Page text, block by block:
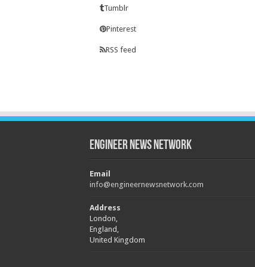
Tumblr
Pinterest
RSS feed
Engineer News Network
Email
info@engineernewsnetwork.com
Address
London,
England,
United Kingdom